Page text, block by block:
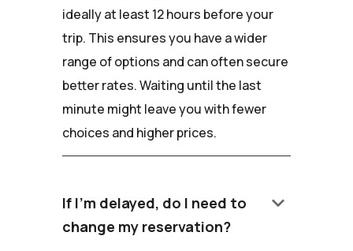
ideally at least 12 hours before your
trip. This ensures you have a wider
range of options and can often secure
better rates. Waiting until the last
minute might leave you with fewer
choices and higher prices.
If I'm delayed, do I need to
change my reservation?
keyboard_arrow_down